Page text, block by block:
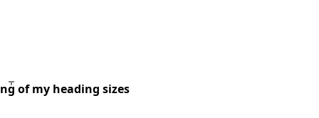
of my heading sizes